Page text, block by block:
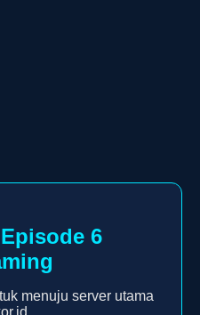
6
menuju server utama